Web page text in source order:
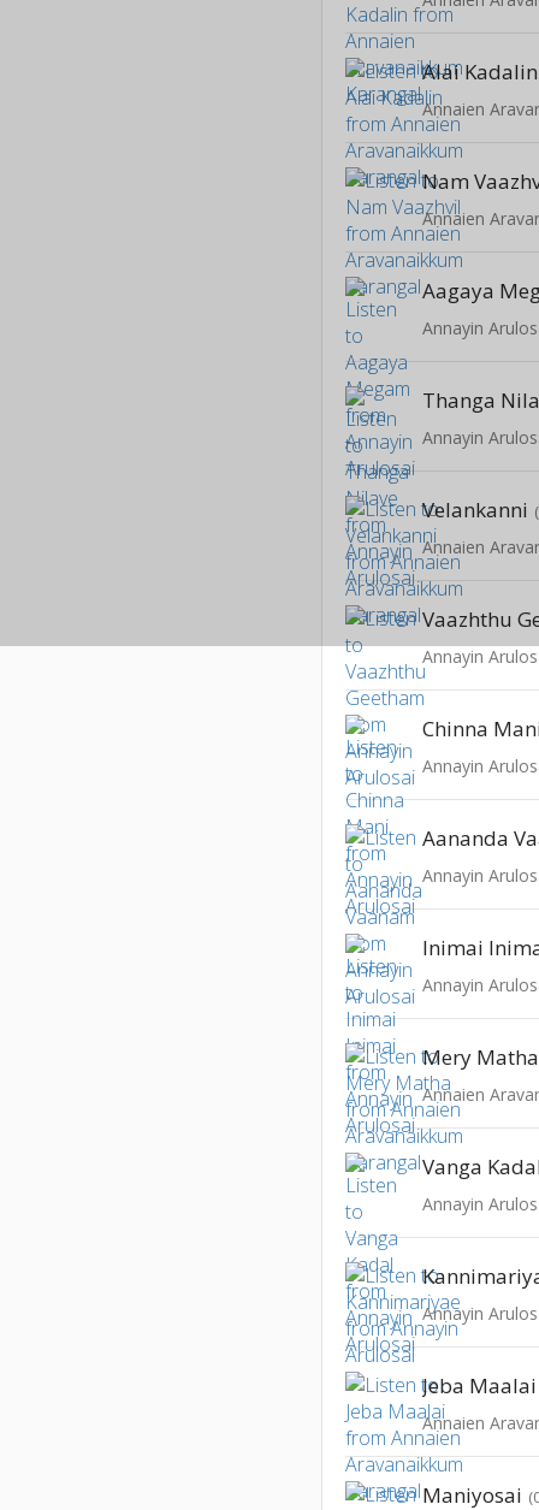
Alai Kadalin
Annaien
Nam
Annaien
Aagaya
Annayin
Thanga
Annayin
Velankanni
Annaien
Vaazhthu
Annayin
Chinna
Annayin
Aananda
Annayin
Inimai
Annayin
Mery Matha
Annaien
Vanga
Annayin
Annayin
Jeba Maalai
Annaien
Maniyosai